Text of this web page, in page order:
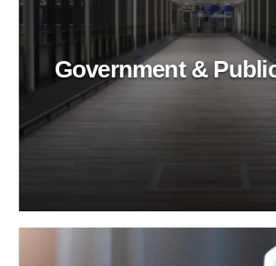
Government &